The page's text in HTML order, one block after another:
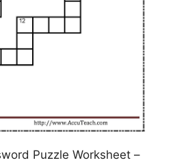
Puzzle Worksheet –